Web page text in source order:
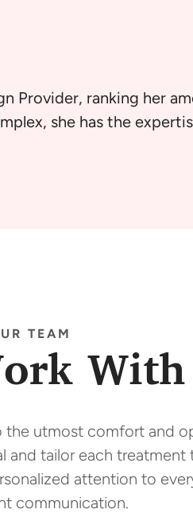
Provider, ranking her
she has the
TEAM
utmost comfort and
and tailor each
attention to
communication.